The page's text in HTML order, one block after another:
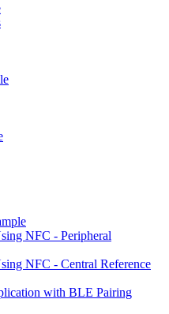
NFC - Peripheral
NFC - Central Reference
with BLE Pairing